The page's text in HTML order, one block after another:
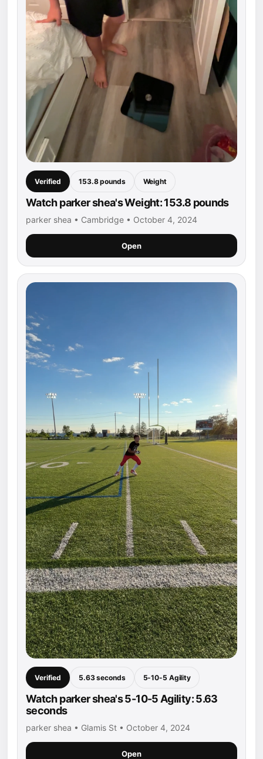
Verified 153.8 pounds Weight
Watch parker shea's Weight: 153.8 pounds
parker shea • Cambridge • October 4, 2024
Open
Verified 5.63 seconds 5-10-5 Agility
Watch parker shea's 5-10-5 Agility: 5.63
seconds
parker shea • Glamis St • October 4, 2024
Open